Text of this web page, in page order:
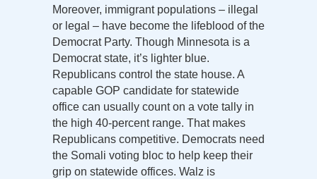
Moreover, immigrant populations – illegal
or legal – have become the lifeblood of the
Democrat Party. Though Minnesota is a
Democrat state, it’s lighter blue.
Republicans control the state house. A
capable GOP candidate for statewide
office can usually count on a vote tally in
the high 40-percent range. That makes
Republicans competitive. Democrats need
the Somali voting bloc to help keep their
grip on statewide offices. Walz is